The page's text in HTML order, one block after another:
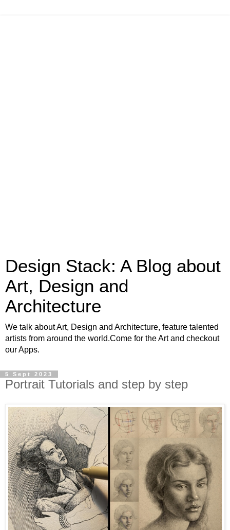
Design Stack: A Blog about
Art, Design and
Architecture
We talk about Art, Design and Architecture, feature talented
artists from around the world.Come for the Art and checkout
our Apps.
5 Sept 2023
Portrait Tutorials and step by step